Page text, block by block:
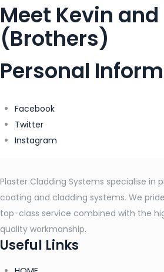
Meet Kevin and
(Brothers)
Personal
Facebook
Twitter
Instagram
Plaster Cladding Systems specialise in
coating and cladding systems. We
top-class service combined with the
quality workmanship.
Useful Links